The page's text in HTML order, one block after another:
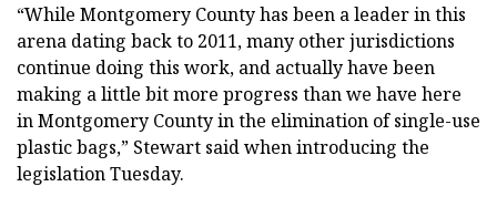
“While Montgomery County has been a leader in this
arena dating back to 2011, many other jurisdictions
continue doing this work, and actually have been
making a little bit more progress than we have here
in Montgomery County in the elimination of single-use
plastic bags,” Stewart said when introducing the
legislation Tuesday.